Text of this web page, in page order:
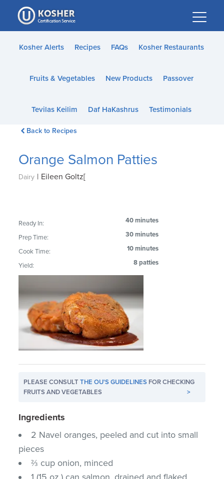
Please
note:
This
website
accessibility
Kosher Alerts Recipes FAQs Kosher Restaurants
Fruits & Vegetables New Products Passover
Tevilas Keilim Daf HaKashrus Testimonials
Back to Recipes
Orange Salmon Patties
Dairy | Eileen Goltz[
Ready In: 40 minutes
Prep Time: 30 minutes
Cook Time: 10 minutes
Yield: 8 patties
PLEASE CONSULTTHE OU'S GUIDELINES FOR CHECKING
FRUITS AND VEGETABLES
>
Ingredients
2 Navel oranges, peeled and cut into small
pieces
⅔ cup onion, minced